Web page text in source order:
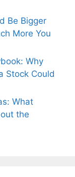
Be Bigger
More You
Why
Stock Could
What
the